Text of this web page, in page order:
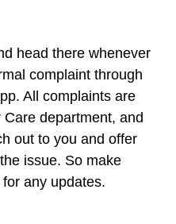
head there whenever
complaint through
All complaints are
department, and
out to you and offer
issue. So make
any updates.